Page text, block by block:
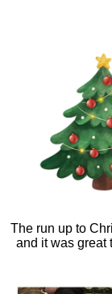
The run up to
and it was great